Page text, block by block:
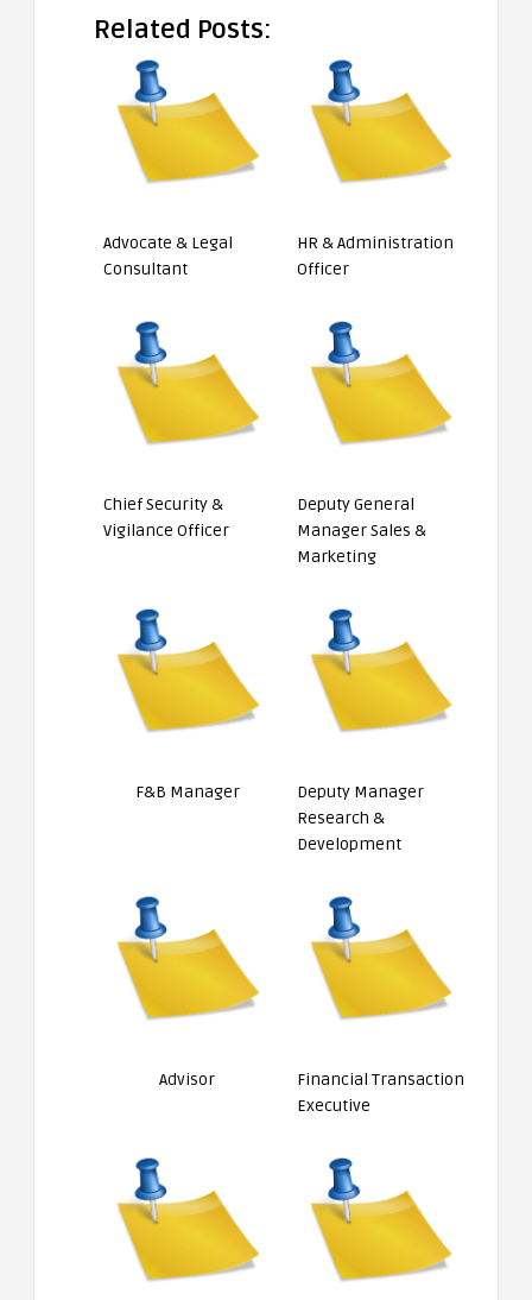
Related Posts:
Advocate & Legal
Consultant
HR & Administration
Officer
Chief Security &
Vigilance Officer
Deputy General
Manager Sales &
Marketing
F&B Manager
Deputy Manager
Research &
Development
Advisor
Financial Transaction
Executive